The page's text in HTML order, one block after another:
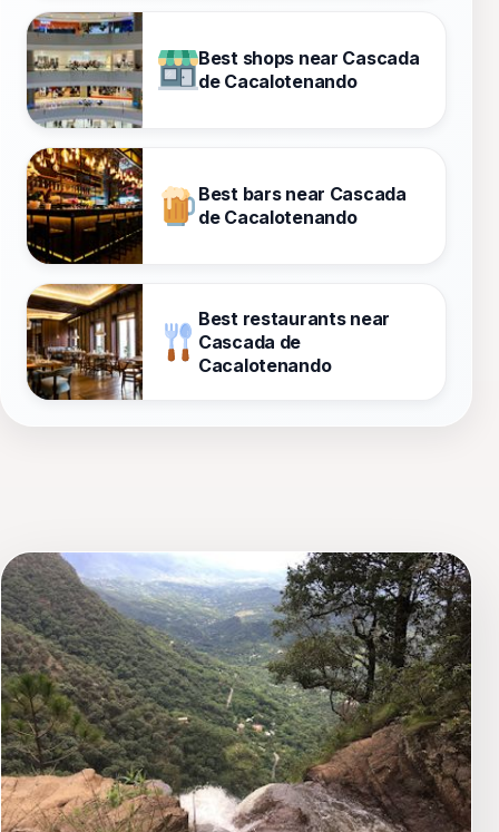
Best shops near Cascada
de Cacalotenando
Best bars near Cascada
de Cacalotenando
Best restaurants near
Cascada de
Cacalotenando